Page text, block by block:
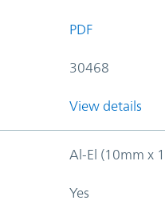
PDF
30468
View details
Al-El (10mm x
Yes